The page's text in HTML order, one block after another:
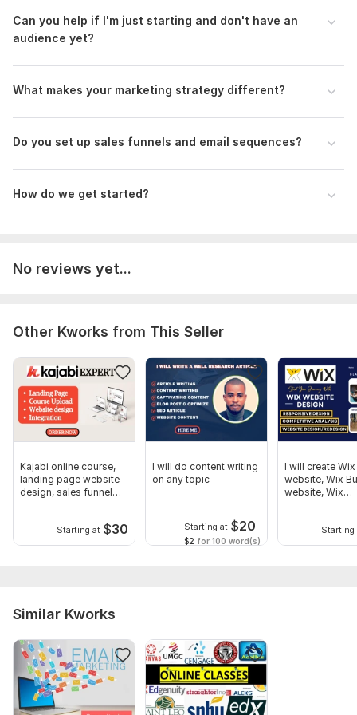
Aspect of Service: Training & Courses
Scope of this kwork:
Can you help if I'm just starting and don' t have an
audience yet?
What makes your marketing strategy different?
Do you set up sales funnels and email sequences?
How do we get started?
No reviews yet...
Other Kworks from This Seller
Kajabi online course,
landing page website
design, sales funnel
Starting at $30
I will do content writing
on any topic
Starting at $20
$2 for 100 word(s)
I will create Wix
website, Wix
website, Wix
Starting
Similar Kworks